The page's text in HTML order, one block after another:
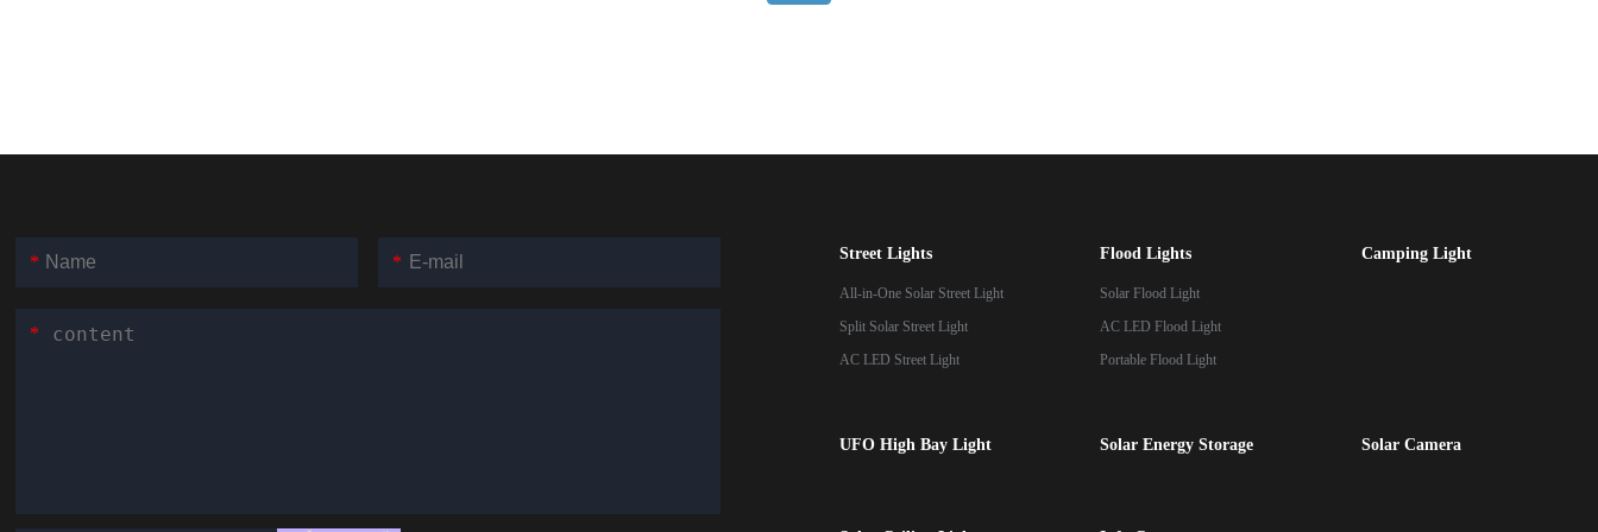
* *
*
Street Lights
All-in-One Solar Street Light
Split Solar Street Light
AC LED Street Light
Flood Lights
Solar Flood Light
AC LED Flood Light
Portable Flood Light
Camping Light
UFO High Bay Light Solar Energy Storage Solar Camera